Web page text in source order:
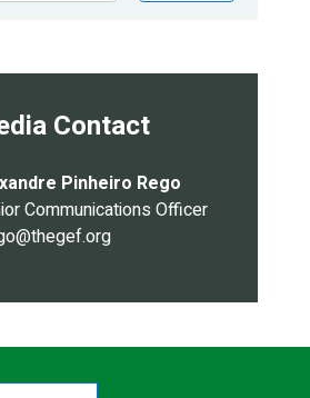
Contact
Pinheiro Rego
Communications Officer